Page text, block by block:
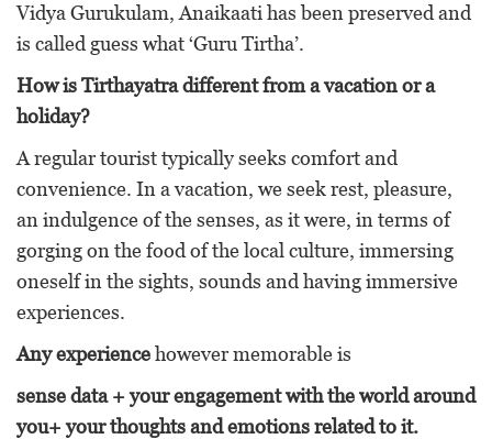
Vidya Gurukulam, Anaikaati has been preserved and
is called guess what ‘Guru Tirtha’.
How is Tirthayatra different from a vacation or a
holiday?
A regular tourist typically seeks comfort and
convenience. In a vacation, we seek rest, pleasure,
an indulgence of the senses, as it were, in terms of
gorging on the food of the local culture, immersing
oneself in the sights, sounds and having immersive
experiences.
Any experiencehowever memorable is
sense data + your engagement with the world around
you+ your thoughts and emotions related to it.